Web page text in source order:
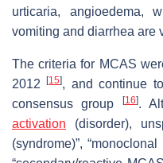
urticaria, angioedema,
vomiting and diarrhea are
The criteria for MCAS
2012[15], and continue
consensus group
[16].
activation (disorder),
(syndrome)”,